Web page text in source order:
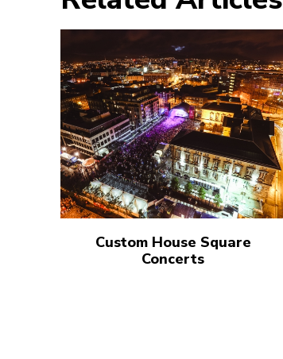
Custom House Square
Concerts